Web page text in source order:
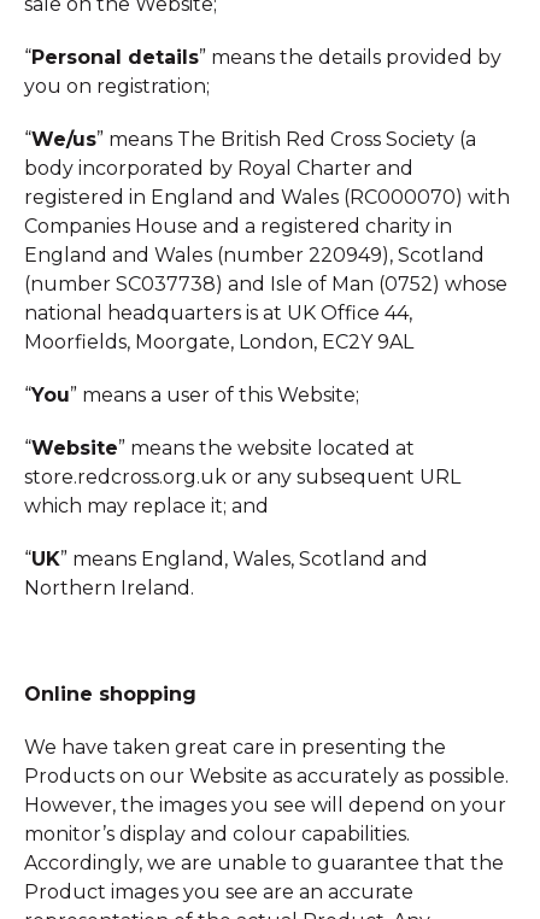
“Personal details” means the details provided by
you on registration;
“We/us” means The British Red Cross Society (a
body incorporated by Royal Charter and
registered in England and Wales (RC000070) with
Companies House and a registered charity in
England and Wales (number 220949), Scotland
(number SC037738) and Isle of Man (0752) whose
national headquarters is at UK Office 44,
Moorfields, Moorgate, London, EC2Y 9AL
“You” means a user of this Website;
“Website” means the website located at
store.redcross.org.uk or any subsequent URL
which may replace it; and
“UK” means England, Wales, Scotland and
Northern Ireland.
Online shopping
We have taken great care in presenting the
Products on our Website as accurately as possible.
However, the images you see will depend on your
monitor’s display and colour capabilities.
Accordingly, we are unable to guarantee that the
Product images you see are an accurate